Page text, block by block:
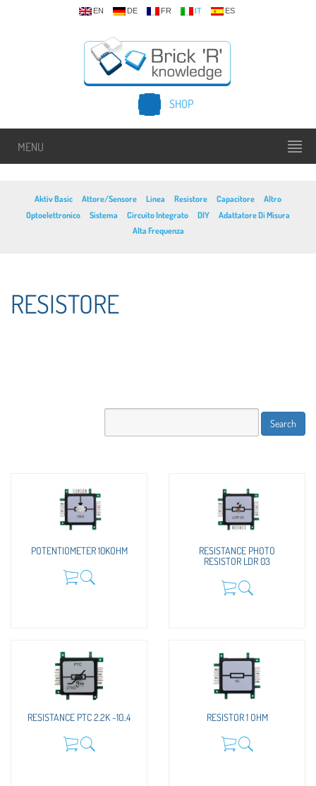
EN DE FR IT ES
SHOP
MENU
Aktiv Basic Attore/Sensore Linea Resistore Capacitore
Altro
Optoelettronico
Sistema Circuito Integrato DIY
Adattatore Di Misura
Alta Frequenza
RESISTORE
POTENTIOMETER 10KOHM
RESISTANCE PHOTO
RESISTOR LDR 03
RESISTANCE PTC 2.2K -10..4 RESISTOR 1 OHM